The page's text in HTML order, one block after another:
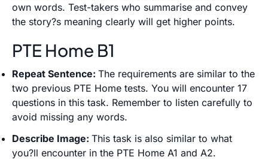
own words. Test-takers who summarise and convey
the story?s meaning clearly will get higher points.
PTE Home B1
Repeat Sentence: The requirements are similar to the
two previous PTE Home tests. You will encounter 17
questions in this task. Remember to listen carefully to
avoid missing any words.
Describe Image: This task is also similar to what
you?ll encounter in the PTE Home A1 and A2.